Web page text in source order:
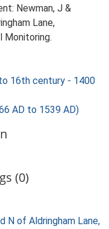
Newman, J &
Lane,
Monitoring.
16th century - 1400
AD to 1539 AD)
(0)
N of Aldringham Lane,